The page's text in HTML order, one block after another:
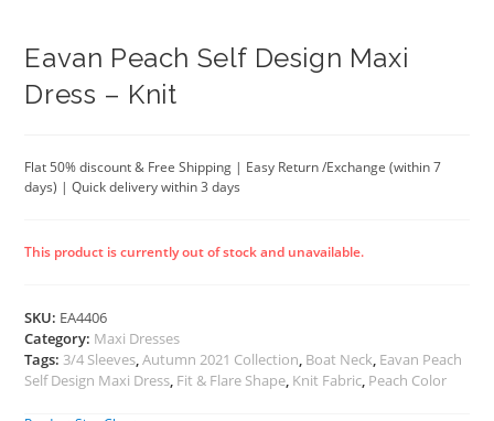
Eavan Peach Self Design Maxi
Dress – Knit
Flat 50% discount & Free Shipping | Easy Return /Exchange (within 7
days) | Quick delivery within 3 days
This product is currently out of stock and unavailable.
SKU: EA4406
Category: Maxi Dresses
Tags: 3/4 Sleeves,Autumn 2021 Collection, Boat Neck, Eavan Peach
Self Design Maxi Dress, Fit & Flare Shape, Knit Fabric, Peach Color